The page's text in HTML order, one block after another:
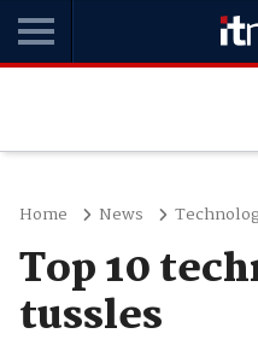
Home News
Top 10
tussles